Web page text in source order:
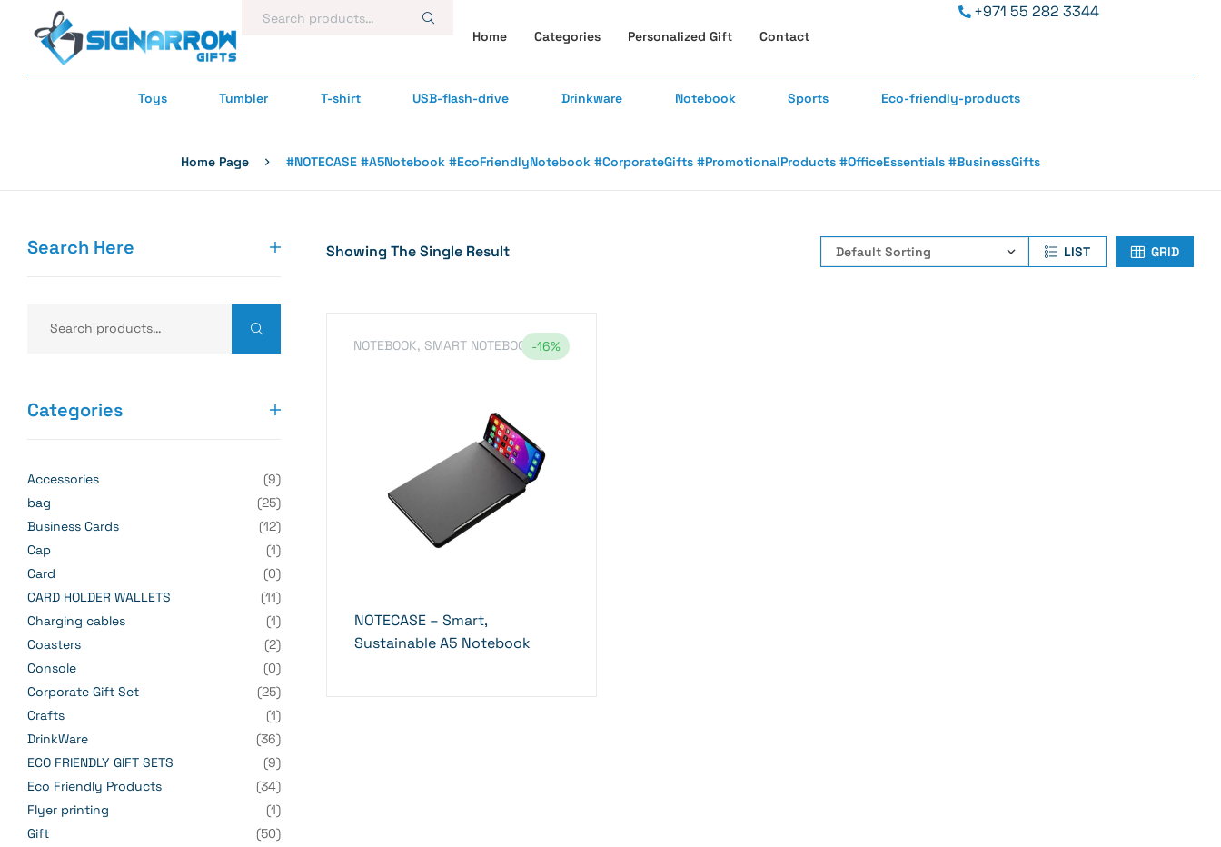
Home Categories Personalized Gift Contact
+971 55 282 3344
Toys Tumbler T-shirt USB-flash-drive Drinkware Notebook Sports Eco-friendly-products
Home Page #NOTECASE #A5Notebook #EcoFriendlyNotebook #CorporateGifts #PromotionalProducts #OfficeEssentials #BusinessGifts
Showing The Single Result LIST GRID
NOTEBOOK, SMART NOTEBOOK-16%
NOTECASE – Smart,
Sustainable A5 Notebook
Search Here
Categories
Accessories
(9)
bag
(25)
Business Cards
(12)
Cap
(1)
Card
(0)
CARD HOLDER WALLETS
(11)
Charging cables
(1)
Coasters
(2)
Console
(0)
Corporate Gift Set
(25)
Crafts
(1)
DrinkWare
(36)
ECO FRIENDLY GIFT SETS
(9)
Eco Friendly Products
(34)
Flyer printing
(1)
Gift
(50)